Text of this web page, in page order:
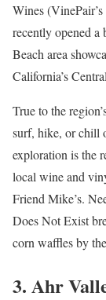
Wines
recently opened a
Beach area
California’s
True to the
surf, hike, or chill
exploration is the
local wine and
Friend Mike’s.
Does Not Exist
corn waffles by
3. Ahr